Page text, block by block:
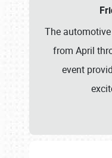
The
from April
event